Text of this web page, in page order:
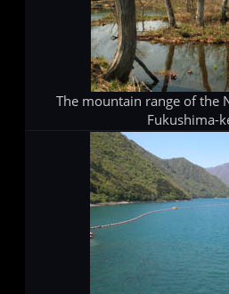
The mountain range of the
Fukushima-